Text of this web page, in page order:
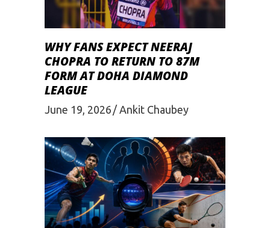
WHY FANS EXPECT NEERAJ
CHOPRA TO RETURN TO 87M
FORM AT DOHA DIAMOND
LEAGUE
June 19, 2026 Ankit Chaubey